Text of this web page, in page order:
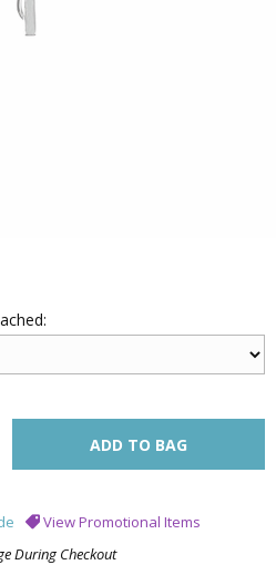
View Promotional Items
During Checkout